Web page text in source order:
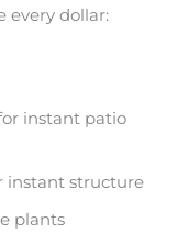
every dollar:
instant patio
instant structure
plants